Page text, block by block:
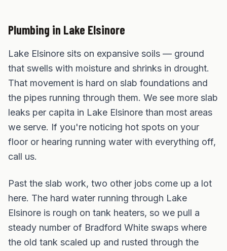
Plumbing in Lake Elsinore
Lake Elsinore sits on expansive soils — ground
that swells with moisture and shrinks in drought.
That movement is hard on slab foundations and
the pipes running through them. We see more slab
leaks per capita in Lake Elsinore than most areas
we serve. If you're noticing hot spots on your
floor or hearing running water with everything off,
call us.
Past the slab work, two other jobs come up a lot
here. The hard water running through Lake
Elsinore is rough on tank heaters, so we pull a
steady number of Bradford White swaps where
the old tank scaled up and rusted through the